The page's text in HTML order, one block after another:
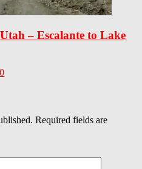
– Escalante to Lake
0
Required fields are